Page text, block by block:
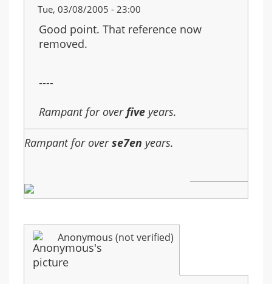
Tue, 03/08/2005 - 23:00
Good point. That reference now
removed.
----
Rampant for overfive years.
Rampant for overse7en years.
Anonymous (not verified)